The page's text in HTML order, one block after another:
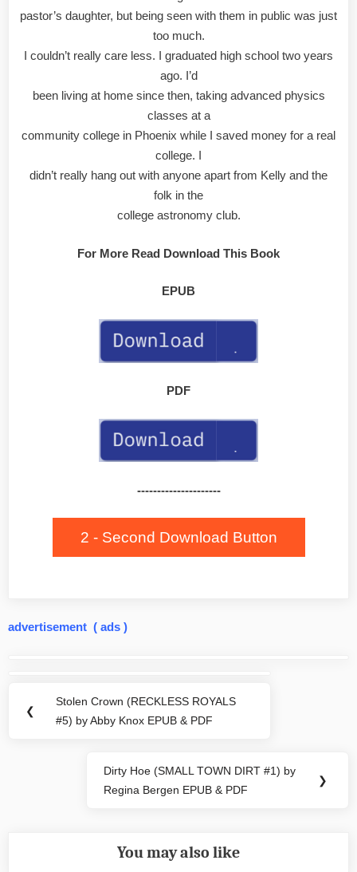
pastor’s daughter, but being seen with them in public was just
too much.
I couldn’t really care less. I graduated high school two years
ago. I’d
been living at home since then, taking advanced physics
classes at a
community college in Phoenix while I saved money for a real
college. I
didn’t really hang out with anyone apart from Kelly and the
folk in the
college astronomy club.
For More Read Download This Book
EPUB
PDF
---------------------
2 - Second Download Button
advertisement ( ads )
navigation
❮
Previous
Post:
Stolen Crown (RECKLESS ROYALS
#5) by Abby Knox EPUB & PDF
Next
Post:
Dirty Hoe (SMALL TOWN DIRT #1) by
Regina Bergen EPUB & PDF
❯
You may also like